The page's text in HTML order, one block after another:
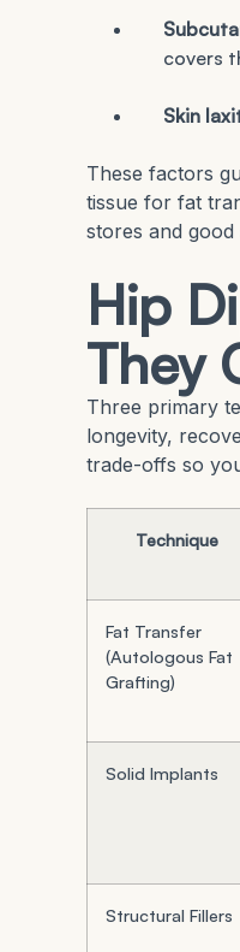
covers
Skin
These factors
tissue for fat
stores and
Hip
They
Three primary
longevity,
trade-offs so
Technique
Fat Transfer
(Autologous Fat
Grafting)
Solid Implants
Structural Fillers